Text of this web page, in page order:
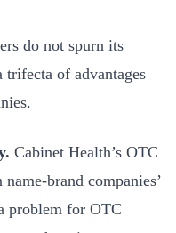
do not spurn its
of advantages
Cabinet Health’s OTC
brand companies’
problem for OTC